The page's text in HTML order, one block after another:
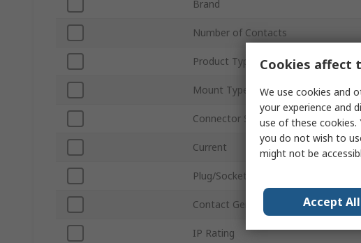
Brand
Number of Contacts
Product Type
Mount Type
Connector Size
Current
Plug/Socket
Contact Gender
IP Rating
Cookies affect
We use cookies and
your experience and
use of these cookies.
you do not wish to
might not be
Accept All